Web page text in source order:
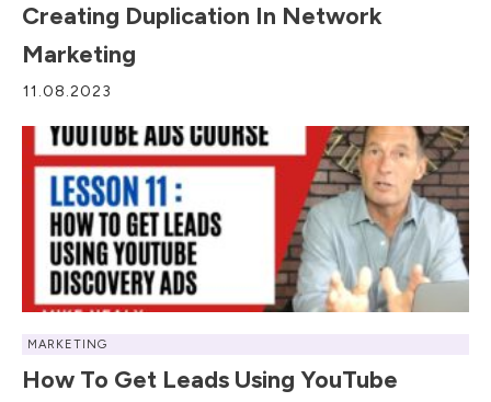
Creating Duplication In Network
Marketing
11.08.2023
MARKETING
How To Get Leads Using YouTube